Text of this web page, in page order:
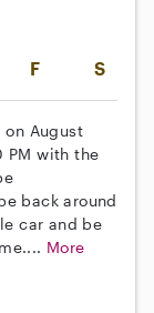
F S
August
PM with the
back around
car and be
More